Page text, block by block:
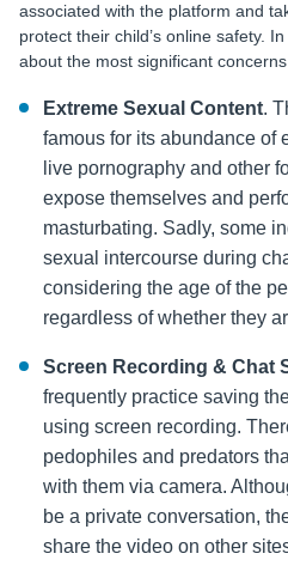
associated with the platform and
protect their child’s online safety.
about the most significant
Extreme Sexual Content.
famous for its abundance of
live pornography and other
expose themselves and
masturbating. Sadly, some
sexual intercourse during
considering the age of the
regardless of whether they
Screen Recording & Chat
frequently practice saving
using screen recording.
pedophiles and predators
with them via camera.
be a private conversation,
share the video on other